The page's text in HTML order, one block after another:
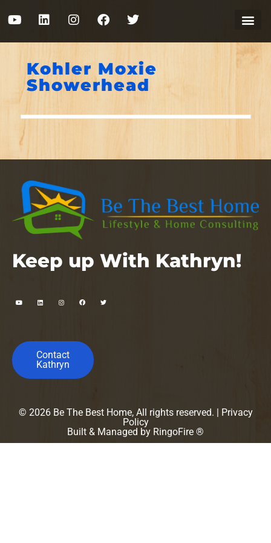
Kohler Moxie
Showerhead
Keep up With Kathryn!
Contact
Kathryn
© 2026 Be The Best Home, All rights reserved. | Privacy
Policy
Built & Managed by RingoFire ®